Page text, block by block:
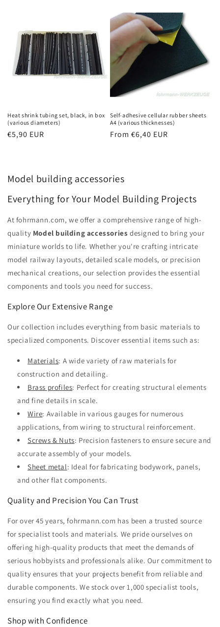
Heat shrink tubing set, black, in box
(various diameters)
Regular
€5,90 EUR
Self-adhesive cellular rubber sheets
A4 (various thicknesses)
Regular
From €6,40 EUR
Model building accessories
Everything for Your Model Building Projects
At fohrmann.com, we offer a comprehensive range of high-
quality Model building accessories designed to bring your
miniature worlds to life. Whether you're crafting intricate
model railway layouts, detailed scale models, or precision
mechanical creations, our selection provides the essential
components and tools you need for success.
Explore Our Extensive Range
Our collection includes everything from basic materials to
specialized components. Discover essential items such as:
Materials: A wide variety of raw materials for
construction and detailing.
Brass profiles: Perfect for creating structural elements
and fine details in scale.
Wire: Available in various gauges for numerous
applications, from wiring to structural reinforcement.
Screws & Nuts: Precision fasteners to ensure secure and
accurate assembly of your models.
Sheet metal: Ideal for fabricating bodywork, panels,
and other flat components.
Quality and Precision You Can Trust
For over 45 years, fohrmann.com has been a trusted source
for specialist tools and materials. We pride ourselves on
offering high-quality products that meet the demands of
serious hobbyists and professionals alike. Our commitment to
quality ensures that your projects benefit from reliable and
durable components. We stock over 1,000 specialist tools,
ensuring you find exactly what you need.
Shop with Confidence